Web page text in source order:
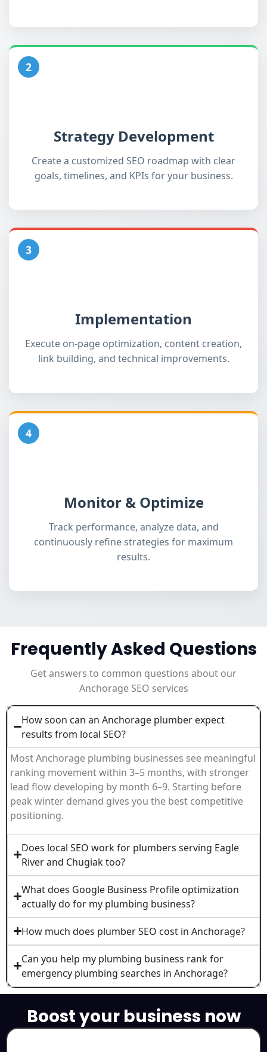
2
Strategy Development
Create a customized SEO roadmap with clear
goals, timelines, and KPIs for your business.
3
Implementation
Execute on-page optimization, content creation,
link building, and technical improvements.
4
Monitor & Optimize
Track performance, analyze data, and
continuously refine strategies for maximum
results.
Frequently Asked Questions
Get answers to common questions about our
Anchorage SEO services
How soon can an Anchorage plumber expect
results from local SEO?
Most Anchorage plumbing businesses see meaningful
ranking movement within 3–5 months, with stronger
lead flow developing by month 6–9. Starting before
peak winter demand gives you the best competitive
positioning.
Does local SEO work for plumbers serving Eagle
River and Chugiak too?
What does Google Business Profile optimization
actually do for my plumbing business?
How much does plumber SEO cost in Anchorage?
Can you help my plumbing business rank for
emergency plumbing searches in Anchorage?
Boost your business now